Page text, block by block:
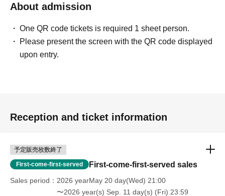
About admission
One QR code tickets is required 1 sheet person.
Please present the screen with the QR code displayed
upon entry.
Reception and ticket information
予定販売枚数終了
First-come-first-served First-come-first-served sales
Sales period
2026 yearMay 20 day(Wed) 21:00
〜2026 year(s) Sep. 11 day(s) (Fri) 23:59